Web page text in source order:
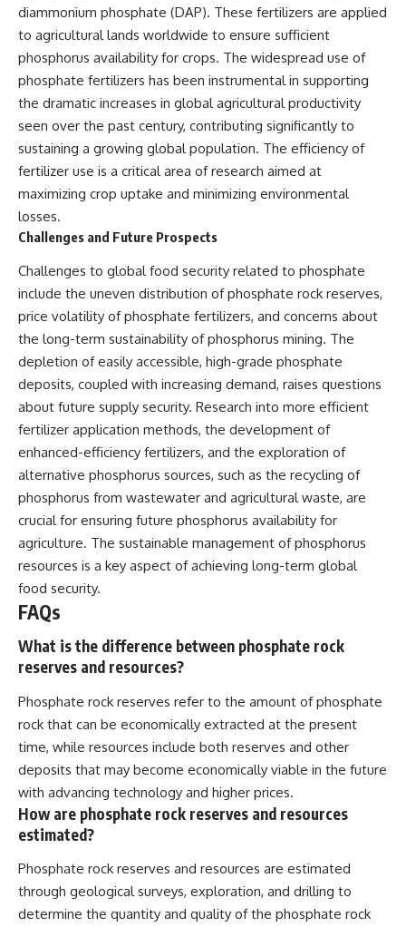
diammonium phosphate (DAP). These fertilizers are applied
to agricultural lands worldwide to ensure sufficient
phosphorus availability for crops. The widespread use of
phosphate fertilizers has been instrumental in supporting
the dramatic increases in global agricultural productivity
seen over the past century, contributing significantly to
sustaining a growing global population. The efficiency of
fertilizer use is a critical area of research aimed at
maximizing crop uptake and minimizing environmental
losses.
Challenges and Future Prospects
Challenges to global food security related to phosphate
include the uneven distribution of phosphate rock reserves,
price volatility of phosphate fertilizers, and concerns about
the long-term sustainability of phosphorus mining. The
depletion of easily accessible, high-grade phosphate
deposits, coupled with increasing demand, raises questions
about future supply security. Research into more efficient
fertilizer application methods, the development of
enhanced-efficiency fertilizers, and the exploration of
alternative phosphorus sources, such as the recycling of
phosphorus from wastewater and agricultural waste, are
crucial for ensuring future phosphorus availability for
agriculture. The sustainable management of phosphorus
resources is a key aspect of achieving long-term global
food security.
FAQs
What is the difference between phosphate rock
reserves and resources?
Phosphate rock reserves refer to the amount of phosphate
rock that can be economically extracted at the present
time, while resources include both reserves and other
deposits that may become economically viable in the future
with advancing technology and higher prices.
How are phosphate rock reserves and resources
estimated?
Phosphate rock reserves and resources are estimated
through geological surveys, exploration, and drilling to
determine the quantity and quality of the phosphate rock